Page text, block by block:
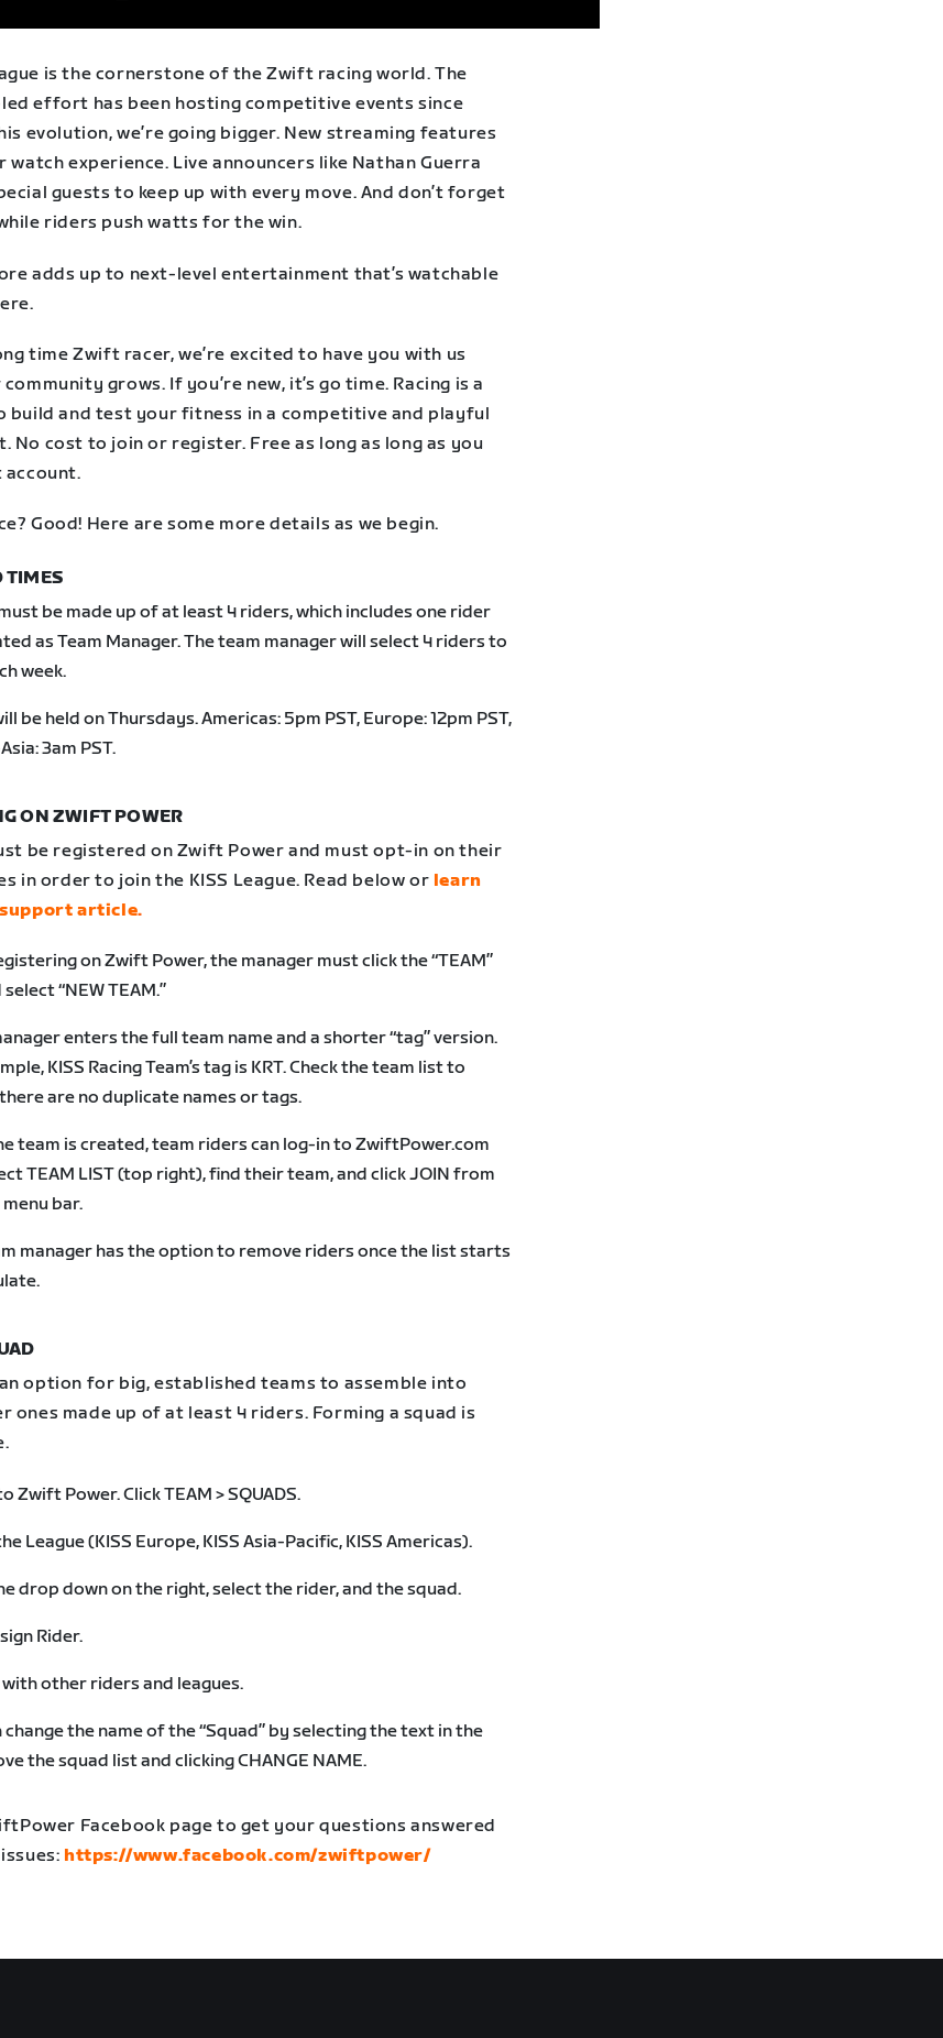
is the cornerstone of the Zwift racing world. The
effort has been hosting competitive events since
evolution, we’re going bigger. New streaming features
watch experience. Live announcers like Nathan Guerra
guests to keep up with every move. And don’t forget
riders push watts for the win.
adds up to next-level entertainment that’s watchable
time Zwift racer, we’re excited to have you with us
grows. If you’re new, it’s go time. Racing is a
build and test your fitness in a competitive and playful
No cost to join or register. Free as long as long as you
account.
Good! Here are some more details as we begin.
TIMES
be made up ofat least 4 riders, which includes one rider
as Team Manager. The team manager will select 4 riders to
week.
be held on Thursdays. Americas: 5pm PST, Europe: 12pm PST,
3am PST.
ON ZWIFT POWER
be registered on Zwift Power and must opt-in on their
in order to join the KISS League. Read below or learn
article.
on Zwift Power, the manager must click the “TEAM”
“NEW TEAM.”
enters the full team name and a shorter “tag” version.
KISS Racing Team’s tag is KRT. Check the team list to
are no duplicate names or tags.
team is created, team riders can log-in to ZwiftPower.com
TEAM LIST (top right), find their team, and click JOIN from
bar.
manager has the option to remove riders once the list starts
option for big, established teams to assemble into
ones made up of at least 4 riders. Forming a squad is
Zwift Power. Click TEAM > SQUADS.
League (KISS Europe, KISS Asia-Pacific, KISS Americas).
drop down on the right, select the rider, and the squad.
Rider.
other riders and leagues.
change the name of the “Squad” by selecting the text in the
the squad list and clicking CHANGE NAME.
Facebook page to get your questions answered
https://www.facebook.com/zwiftpower/